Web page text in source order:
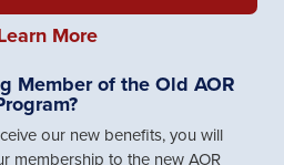
More
Member of the Old AOR
our new benefits, you will
membership to the new AOR